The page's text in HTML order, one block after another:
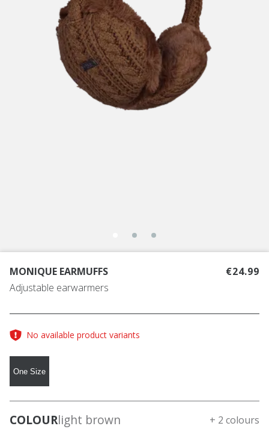
MONIQUE EARMUFFS
Adjustable earwarmers
€24.99
No available product variants
One Size
COLOURlight brown + 2 colours